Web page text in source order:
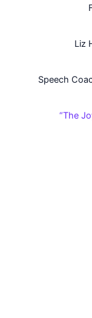
Liz
Speech
“The